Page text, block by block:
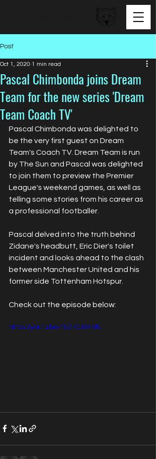
Post
Pascal Chimbonda joins Dream
Team for the new series 'Dream
Team Coach TV'
Oct 1, 2020 1 min read
Pascal Chimbonda was delighted to
be the very first guest on Dream
Team's Coach TV. Dream Team is run
by The Sun and Pascal was delighted
to join them to preview the Premier
League's weekend games, as well as
telling some stories from his career as
a professional footballer.
Pascal delved into the truth behind
Zidane's headbutt, Eric Dier's toilet
incident and looks ahead to the clash
between Manchester United and his
former side Tottenham Hotspur.
Check out the episode below:
https://youtu.be/tBZ-CJ64KfU